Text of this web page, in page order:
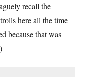
recall the
here all the time
because that was